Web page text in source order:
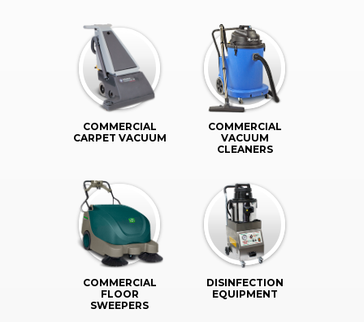
COMMERCIAL
CARPET VACUUM
COMMERCIAL
VACUUM
CLEANERS
COMMERCIAL
FLOOR
SWEEPERS
DISINFECTION
EQUIPMENT